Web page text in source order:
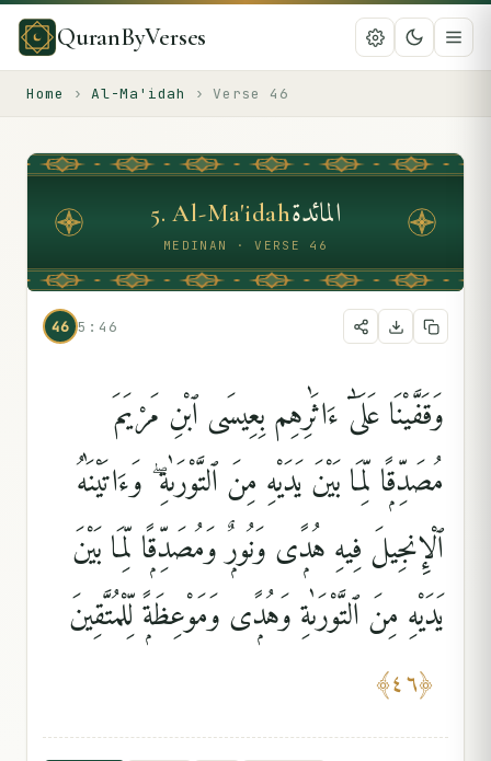
QuranByVerses
Home › Al-Ma'idah › Verse 46
5.Al-Ma'idahالمائدة
MEDINAN · VERSE 46
46 5:46
وَقَفَّيْنَا عَلَىٰٓ ءَاثَٰرِهِم بِعِيسَى ٱبْنِ مَرْيَمَ
مُصَدِّقًۭا لِّمَا بَيْنَ يَدَيْهِ مِنَ ٱلتَّوْرَىٰةِ ۖ وَءَاتَيْنَٰهُ
ٱلْإِنجِيلَ فِيهِ هُدًۭى وَنُورٌۭ وَمُصَدِّقًۭا لِّمَا بَيْنَ
يَدَيْهِ مِنَ ٱلتَّوْرَىٰةِ وَهُدًۭى وَمَوْعِظَةًۭ لِّلْمُتَّقِينَ
﴿٤٦﴾